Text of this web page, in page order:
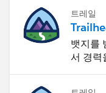
트레일
뱃지를
서 경력